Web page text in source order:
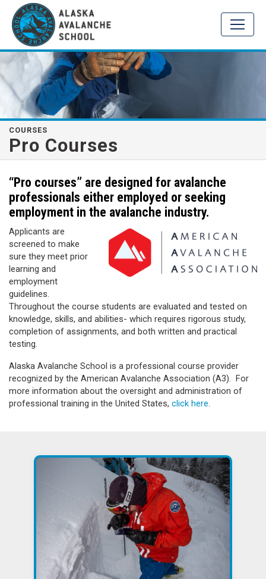
COURSES
Pro Courses
“Pro courses” are designed for avalanche
professionals either employed or seeking
employment in the avalanche industry.
Applicants are
screened to make
sure they meet prior
learning and
employment
guidelines.
Throughout the course students are evaluated and tested on
knowledge, skills, and abilities- which requires rigorous study,
completion of assignments, and both written and practical
testing.
Alaska Avalanche School is a professional course provider
recognized by the American Avalanche Association (A3). For
more information about the oversight and administration of
professional training in the United States, click here.